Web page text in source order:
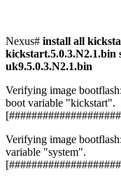
Nexus# install all
kickstart.5.0.3.N2.1.bin
uk9.5.0.3.N2.1.bin
Verifying image
boot variable "kickstart".
Verifying image
variable "system".